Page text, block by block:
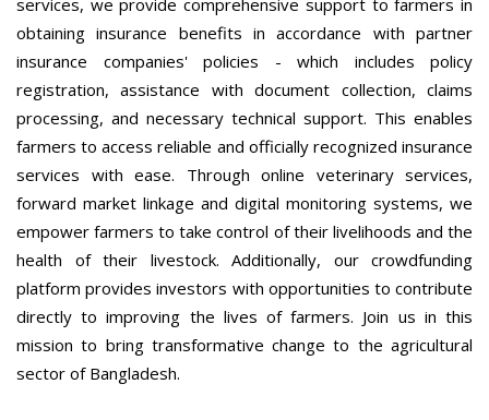
services, we provide comprehensive support to farmers in
obtaining insurance benefits in accordance with partner
insurance companies' policies - which includes policy
registration, assistance with document collection, claims
processing, and necessary technical support. This enables
farmers to access reliable and officially recognized insurance
services with ease. Through online veterinary services,
forward market linkage and digital monitoring systems, we
empower farmers to take control of their livelihoods and the
health of their livestock. Additionally, our crowdfunding
platform provides investors with opportunities to contribute
directly to improving the lives of farmers. Join us in this
mission to bring transformative change to the agricultural
sector of Bangladesh.